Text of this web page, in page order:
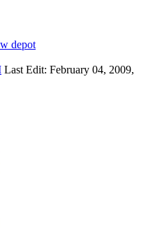
depot
Last Edit: February 04, 2009,